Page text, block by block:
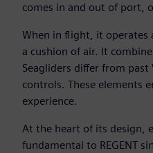
comes in and out of port,
When in flight, it operates
a cushion of air. It
Seagliders differ from
controls. These elements
experience.
At the heart of its design,
fundamental to REGENT